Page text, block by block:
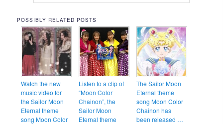
POSSIBLY RELATED POSTS
Watch the new
music video for
the Sailor Moon
Eternal theme
song Moon Color
Listen to a clip of
“Moon Color
Chainon”, the
Sailor Moon
Eternal theme
The Sailor Moon
Eternal theme
song Moon Color
Chainon has
been released …